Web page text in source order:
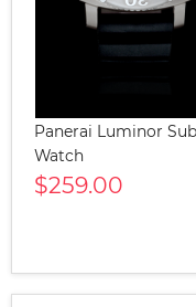
Panerai Luminor
Watch
$259.00